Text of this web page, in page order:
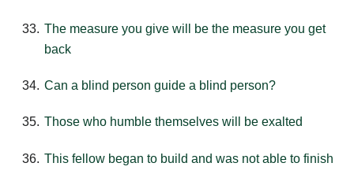
The measure you give will be the measure you get
back
Can a blind person guide a blind person?
Those who humble themselves will be exalted
This fellow began to build and was not able to finish